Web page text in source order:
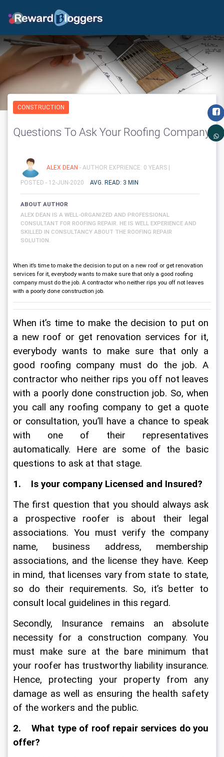
CONSTRUCTION
Questions To Ask Your Roofing Company
ALEX DEAN - AUTHOR EXPRIENCE: 0 YEARS |
POSTED - 12-JUN-2020 AVG. READ: 3 MIN
ABOUT AUTHOR
ALEX DEAN IS A WELL-ORGANIZED AND PROFESSIONAL
CONSULTANT FOR ROOFING REPAIR. HE IS WELL EXPERIENCE AND
SKILLED IN CONSULTANCY ABOUT THE ROOFING REPAIR
SOLUTION.
When it’s time to make the decision to put on a new roof or get renovation
services for it, everybody wants to make sure that only a good roofing
company must do the job. A contractor who neither rips you off not leaves
with a poorly done construction job.
When it’s time to make the decision to put on
a new roof or get renovation services for it,
everybody wants to make sure that only a
good roofing company must do the job. A
contractor who neither rips you off not leaves
with a poorly done construction job. So, when
you call any roofing company to get a quote
or consultation, you’ll have a chance to speak
with one of their representatives
automatically. Here are some of the basic
questions to ask at that stage.
1.    Is your company Licensed and Insured?
The first question that you should always ask
a prospective roofer is about their legal
associations. You must verify the company
name, business address, membership
associations, and the license they have. Keep
in mind, that licenses vary from state to state,
so do their requirements. So, it’s better to
consult local guidelines in this regard.
Secondly, Insurance remains an absolute
necessity for a construction company. You
must make sure at the bare minimum that
your roofer has trustworthy liability insurance.
Hence, protecting your property from any
damage as well as ensuring the health safety
of the workers and the public.
2.    What type of roof repair services do you
offer?